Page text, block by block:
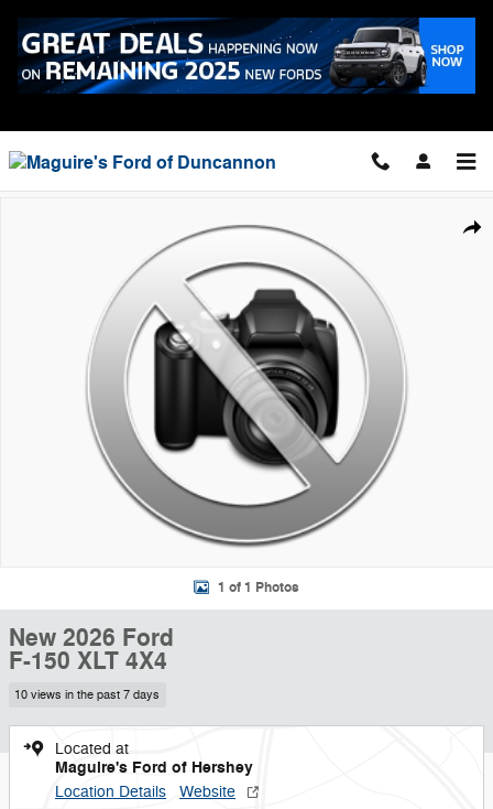
7178343111
1 of 1 Photos
New 2026 Ford
F-150 XLT 4X4
10 views in the past 7 days
Located at
Maguire's Ford of Hershey
Location Details Website